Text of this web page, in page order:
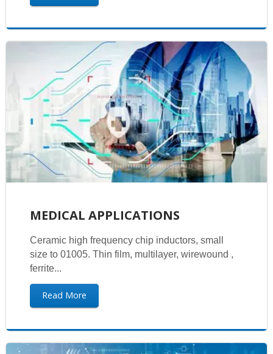
MEDICAL APPLICATIONS
Ceramic high frequency chip inductors, small
size to 01005. Thin film, multilayer, wirewound ,
ferrite...
Read More